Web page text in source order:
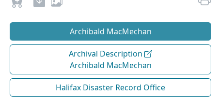
Archibald MacMechan
Archival Description
Archibald MacMechan
Halifax Disaster Record Office